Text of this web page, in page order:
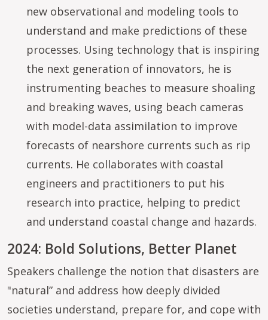
new observational and modeling tools to
understand and make predictions of these
processes. Using technology that is inspiring
the next generation of innovators, he is
instrumenting beaches to measure shoaling
and breaking waves, using beach cameras
with model-data assimilation to improve
forecasts of nearshore currents such as rip
currents. He collaborates with coastal
engineers and practitioners to put his
research into practice, helping to predict
and understand coastal change and hazards.
2024: Bold Solutions, Better Planet
Speakers challenge the notion that disasters are
"natural” and address how deeply divided
societies understand, prepare for, and cope with